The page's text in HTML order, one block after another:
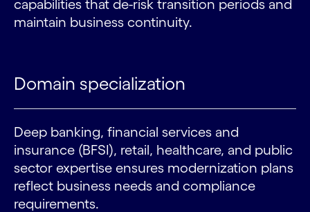
capabilities that de-risk transition periods and
maintain business continuity.
Domain specialization
Deep banking, financial services and
insurance (BFSI), retail, healthcare, and public
sector expertise ensures modernization plans
reflect business needs and compliance
requirements.